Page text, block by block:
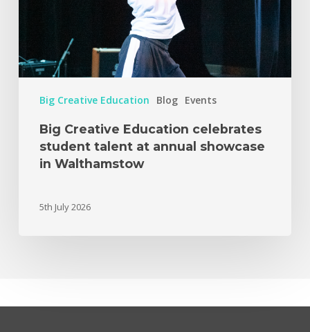
Big Creative Education Blog Events
Big Creative Education celebrates
student talent at annual showcase
in Walthamstow
5th July 2026